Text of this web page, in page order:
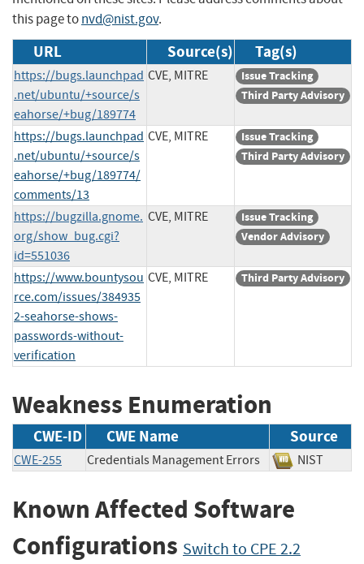
this page tonvd@nist.gov.
URL Source(s) Tag(s)
https://bugs.launchpad
.net/ubuntu/+source/s
eahorse/+bug/189774
CVE, MITRE
Issue Tracking
Third Party Advisory
https://bugs.launchpad
.net/ubuntu/+source/s
eahorse/+bug/189774/
comments/13
CVE, MITRE
Issue Tracking
Third Party Advisory
https://bugzilla.gnome.
org/show_bug.cgi?
id=551036
CVE, MITRE
Issue Tracking
Vendor Advisory
https://www.bountysou
rce.com/issues/384935
2-seahorse-shows-
passwords-without-
verification
CVE, MITRE Third Party Advisory
Weakness Enumeration
CWE-ID CWE Name Source
CWE-255 Credentials Management Errors NIST
Known Affected Software
Configurations Switch to CPE 2.2